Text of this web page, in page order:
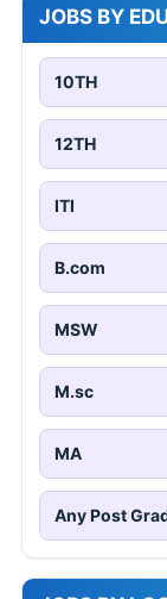
JOBS BY
10TH
12TH
ITI
B.com
MSW
M.sc
MA
Any Post